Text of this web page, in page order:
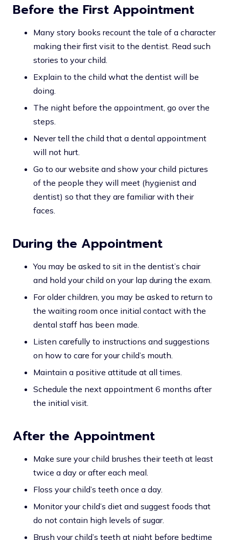
Before the First Appointment
Many story books recount the tale of a character
making their first visit to the dentist. Read such
stories to your child.
Explain to the child what the dentist will be
doing.
The night before the appointment, go over the
steps.
Never tell the child that a dental appointment
will not hurt.
Go to our website and show your child pictures
of the people they will meet (hygienist and
dentist) so that they are familiar with their
faces.
During the Appointment
You may be asked to sit in the dentist’s chair
and hold your child on your lap during the exam.
For older children, you may be asked to return to
the waiting room once initial contact with the
dental staff has been made.
Listen carefully to instructions and suggestions
on how to care for your child’s mouth.
Maintain a positive attitude at all times.
Schedule the next appointment 6 months after
the initial visit.
After the Appointment
Make sure your child brushes their teeth at least
twice a day or after each meal.
Floss your child’s teeth once a day.
Monitor your child’s diet and suggest foods that
do not contain high levels of sugar.
Brush your child’s teeth at night before bedtime